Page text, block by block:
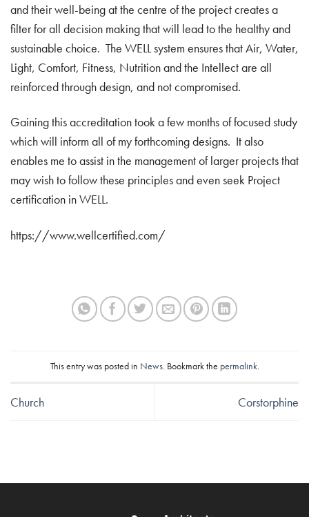
and their well-being at the centre of the project creates a
filter for all decision making that will lead to the healthy and
sustainable choice. The WELL system ensures that Air, Water,
Light, Comfort, Fitness, Nutrition and the Intellect are all
reinforced through design, and not compromised.
Gaining this accreditation took a few months of focused study
which will inform all of my forthcoming designs. It also
enables me to assist in the management of larger projects that
may wish to follow these principles and even seek Project
certification in WELL.
https://www.wellcertified.com/
This entry was posted in News. Bookmark the permalink.
Church Corstorphine